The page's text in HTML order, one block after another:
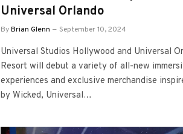
Universal Orlando
ByBrian Glenn September 10, 2024
Universal Studios Hollywood and Universal
Resort will debut a variety of all-new
experiences and exclusive merchandise
by Wicked, Universal…